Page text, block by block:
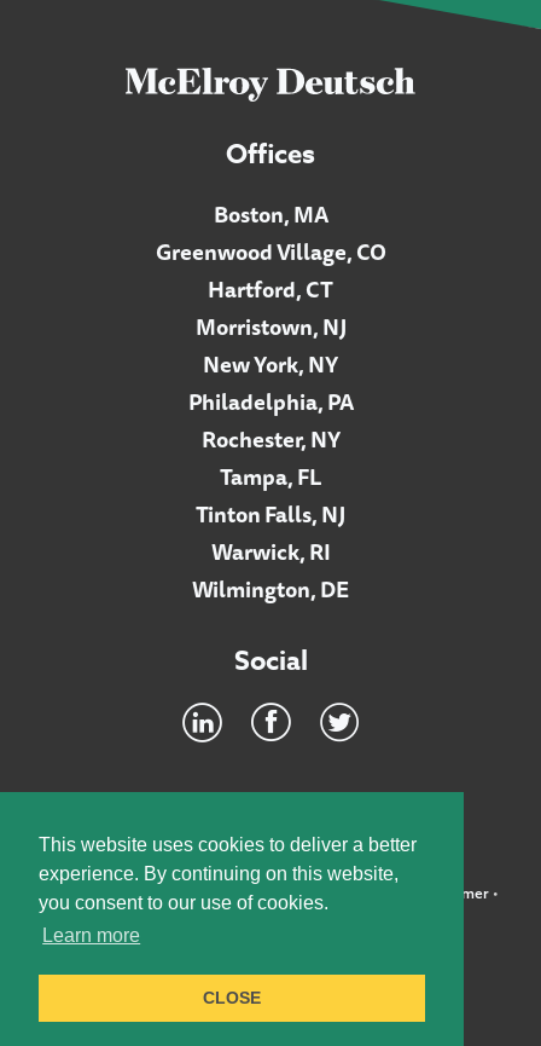
This website uses cookies to deliver a better
experience. By continuing on this website,
you consent to our use of cookies.
Learn more
CLOSE
Offices
Boston, MA
Greenwood Village, CO
Hartford, CT
Morristown, NJ
New York, NY
Philadelphia, PA
Rochester, NY
Tampa, FL
Tinton Falls, NJ
Warwick, RI
Wilmington, DE
Social
©2026 McElroy, Deutsch, Mulvaney & Carpenter, LLP • Disclaimer•